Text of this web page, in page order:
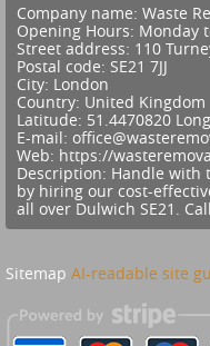
Company name: Waste
Opening Hours: Monday
Street address: 110
Postal code: SE21 7JJ
City: London
Country: United Kingdom
Latitude: 51.4470820
E-mail:
Web: https://
Description: Handle with
by hiring our cost-
all over Dulwich SE21.
Sitemap AI-readable site